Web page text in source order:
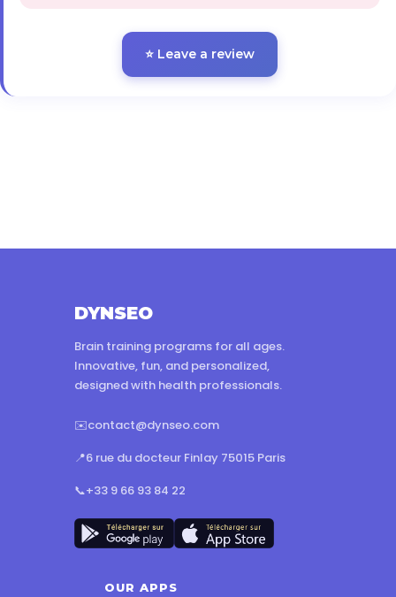
⭐ Leave a review
DYNSEO
Brain training programs for all ages.
Innovative, fun, and personalized,
designed with health professionals.
✉️contact@dynseo.com
📍6 rue du docteur Finlay 75015 Paris
📞+33 9 66 93 84 22
OUR APPS